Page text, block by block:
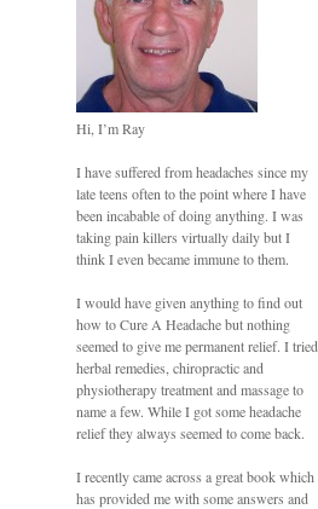
Hi, I’m Ray
I have suffered from headaches since my
late teens often to the point where I have
been incabable of doing anything. I was
taking pain killers virtually daily but I
think I even became immune to them.
I would have given anything to find out
how to Cure A Headache but nothing
seemed to give me permanent relief. I tried
herbal remedies, chiropractic and
physiotherapy treatment and massage to
name a few. While I got some headache
relief they always seemed to come back.
I recently came across a great book which
has provided me with some answers and